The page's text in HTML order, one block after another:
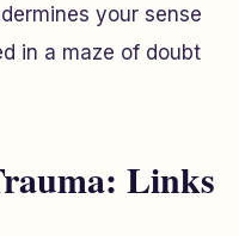
your sense
in a maze of doubt
Links